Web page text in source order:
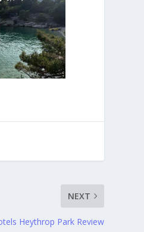
NEXT
Heythrop Park Review